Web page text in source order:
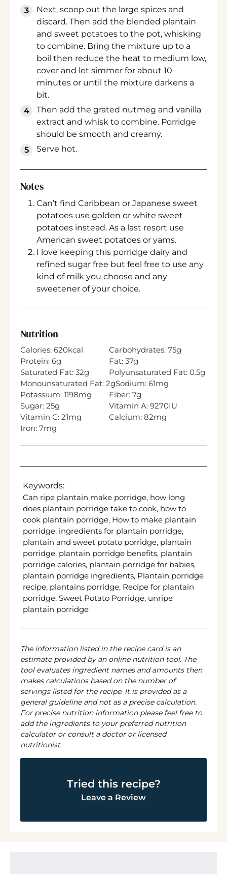
Next, scoop out the large spices and
discard. Then add the blended plantain
and sweet potatoes to the pot, whisking
to combine. Bring the mixture up to a
boil then reduce the heat to medium low,
cover and let simmer for about 10
minutes or until the mixture darkens a
bit.
Then add the grated nutmeg and vanilla
extract and whisk to combine. Porridge
should be smooth and creamy.
Serve hot.
Notes
Can’t find Caribbean or Japanese sweet
potatoes use golden or white sweet
potatoes instead. As a last resort use
American sweet potatoes or yams.
I love keeping this porridge dairy and
refined sugar free but feel free to use any
kind of milk you choose and any
sweetener of your choice.
Nutrition
Calories: 620kcal Carbohydrates: 75g
Protein: 6g Fat: 37g
Saturated Fat: 32g Polyunsaturated Fat: 0.5g
Monounsaturated Fat: 2gSodium: 61mg
Potassium: 1198mg Fiber: 7g
Sugar: 25g Vitamin A: 9270IU
Vitamin C: 21mg Calcium: 82mg
Iron: 7mg
Keywords:
Can ripe plantain make porridge, how long
does plantain porridge take to cook, how to
cook plantain porridge, How to make plantain
porridge, ingredients for plantain porridge,
plantain and sweet potato porridge, plantain
porridge, plantain porridge benefits, plantain
porridge calories, plantain porridge for babies,
plantain porridge ingredients, Plantain porridge
recipe, plantains porridge, Recipe for plantain
porridge, Sweet Potato Porridge, unripe
plantain porridge
The information listed in the recipe card is an
estimate provided by an online nutrition tool. The
tool evaluates ingredient names and amounts then
makes calculations based on the number of
servings listed for the recipe. It is provided as a
general guideline and not as a precise calculation.
For precise nutrition information please feel free to
add the ingredients to your preferred nutrition
calculator or consult a doctor or licensed
nutritionist.
Tried this recipe?
Leave a Review